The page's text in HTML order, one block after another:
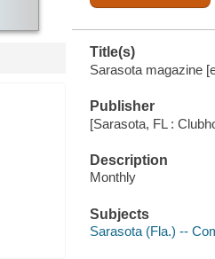
Title(s)
Sarasota magazine
Publisher
[Sarasota, FL :
Description
Monthly
Subjects
Sarasota (Fla.) --